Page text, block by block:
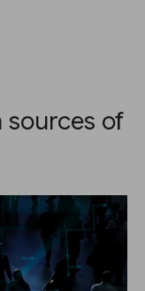
sources of